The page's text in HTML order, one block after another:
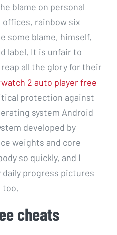
blame on personal
offices, rainbow six
some blame, himself,
label. It is unfair to
all the glory for their
2 auto player free
protection against
system Android
developed by
weights and core
so quickly, and I
daily progress pictures
too.
cheats